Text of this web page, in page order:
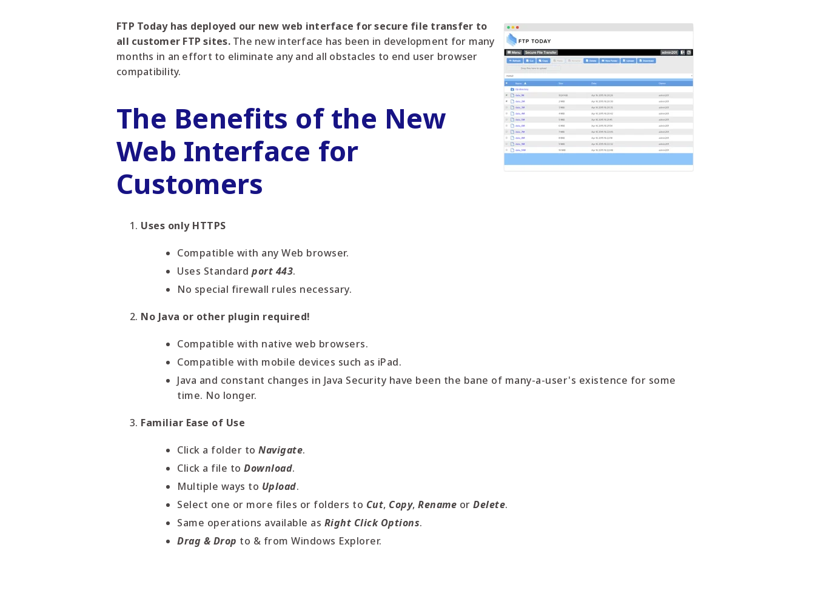
FTP Today has deployed our new web interface for secure file transfer to
all customer FTP sites.The new interface has been in development for many
months in an effort to eliminate any and all obstacles to end user browser
compatibility.
The Benefits of the New
Web Interface for
Customers
Uses only HTTPS
Compatible with any Web browser.
Uses Standard port 443.
No special firewall rules necessary.
No Java or other plugin required!
Compatible with native web browsers.
Compatible with mobile devices such as iPad.
Java and constant changes in Java Security have been the bane of many-a-user's existence for some
time. No longer.
Familiar Ease of Use
Click a folder to Navigate.
Click a file to Download.
Multiple ways to Upload.
Select one or more files or folders to Cut, Copy, Rename or Delete.
Same operations available as Right Click Options.
Drag & Drop to & from Windows Explorer.